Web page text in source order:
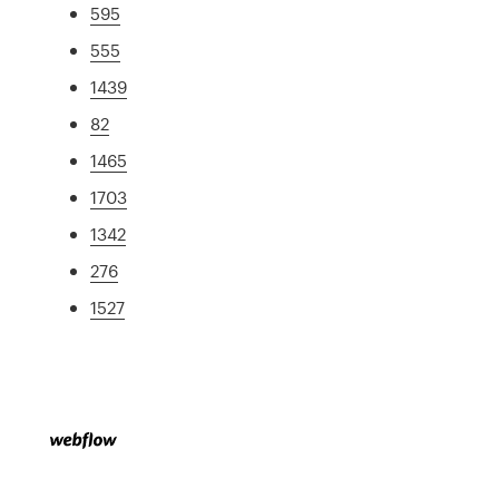
595
555
1439
82
1465
1703
1342
276
1527